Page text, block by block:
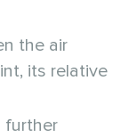
the air
its relative
further